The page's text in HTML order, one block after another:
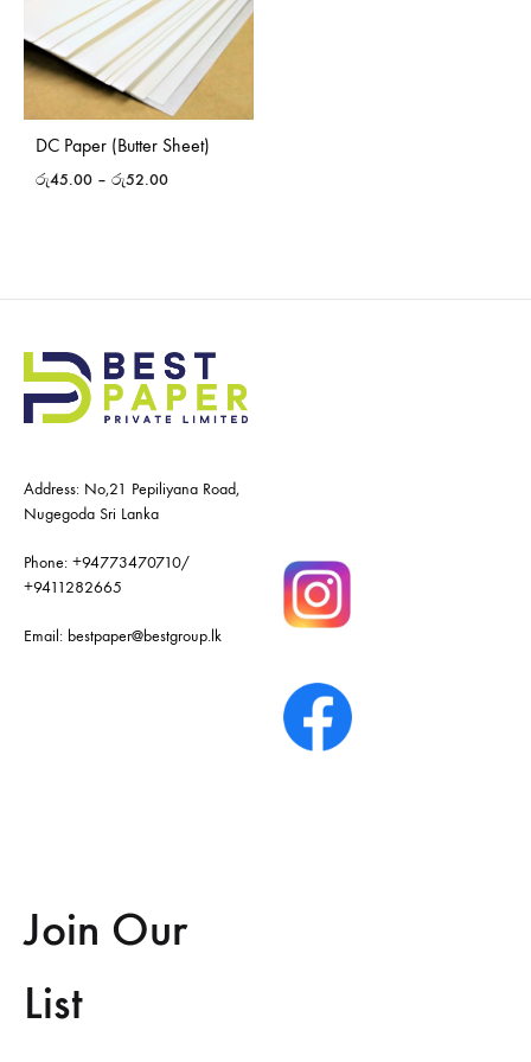
DC Paper (Butter Sheet)
රු45.00 – රු52.00
Address: No,21 Pepiliyana Road,
Nugegoda Sri Lanka
Phone: +94773470710/
+9411282665
Email: bestpaper@bestgroup.lk
Join Our
List